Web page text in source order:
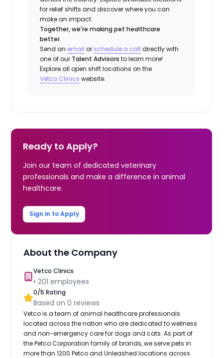
for relief shifts and discover where you can
make an impact.
Together, we're making pet healthcare
better.
Send an email or schedule a call directly with
one of our Talent Advisors to learn more!
Explore all open shift locations on the
Vetco Clinics website.
Ready to Apply?
Join our team of dedicated veterinary
professionals and make a difference in animal
healthcare.
Sign in to Apply
About the Company
Vetco Clinics
•201 employees
0/5 Rating
Based on0 reviews
Vetco is a team of animal healthcare professionals
located across the nation who are dedicated to wellness
and non-emergency care for dogs and cats. As part of
the Petco Corporation family of brands, we serve pets in
more than 1200 Petco and Unleashed locations across